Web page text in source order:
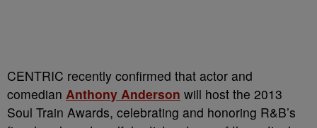
CENTRIC recently confirmed that actor and
comedian Anthony Anderson will host the 2013
Soul Train Awards, celebrating and honoring R&B’s